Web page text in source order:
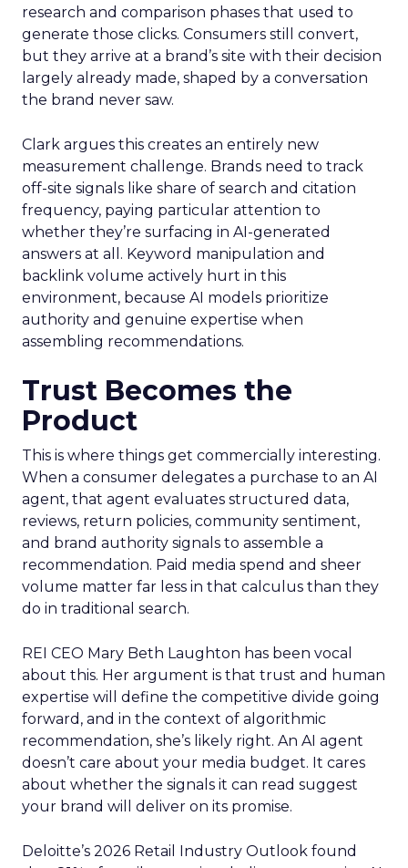
research and comparison phases that used to
generate those clicks. Consumers still convert,
but they arrive at a brand’s site with their decision
largely already made, shaped by a conversation
the brand never saw.
Clark argues this creates an entirely new
measurement challenge. Brands need to track
off-site signals like share of search and citation
frequency, paying particular attention to
whether they’re surfacing in AI-generated
answers at all. Keyword manipulation and
backlink volume actively hurt in this
environment, because AI models prioritize
authority and genuine expertise when
assembling recommendations.
Trust Becomes the
Product
This is where things get commercially interesting.
When a consumer delegates a purchase to an AI
agent, that agent evaluates structured data,
reviews, return policies, community sentiment,
and brand authority signals to assemble a
recommendation. Paid media spend and sheer
volume matter far less in that calculus than they
do in traditional search.
REI CEO Mary Beth Laughton has been vocal
about this. Her argument is that trust and human
expertise will define the competitive divide going
forward, and in the context of algorithmic
recommendation, she’s likely right. An AI agent
doesn’t care about your media budget. It cares
about whether the signals it can read suggest
your brand will deliver on its promise.
Deloitte’s 2026 Retail Industry Outlook found